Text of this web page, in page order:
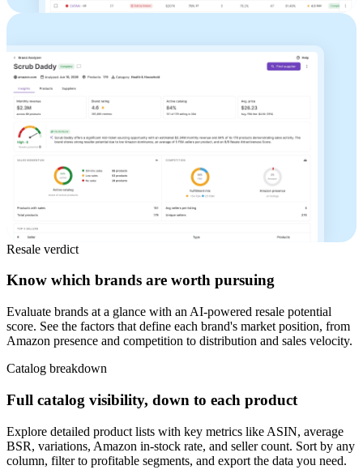
Resale verdict
Know which brands are worth pursuing
Evaluate brands at a glance with an AI-powered resale potential
score. See the factors that define each brand's market position, from
Amazon presence and competition to distribution and sales velocity.
Catalog breakdown
Full catalog visibility, down to each product
Explore detailed product lists with key metrics like ASIN, average
BSR, variations, Amazon in-stock rate, and seller count. Sort by any
column, filter to profitable segments, and export the data you need.